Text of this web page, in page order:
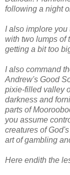
following a night
I also implore
with two lumps of
getting a bit too
I also command
Andrew's Good
pixie-filled valley
darkness and
parts of
you assume
creatures of
art of gambling
Here endith the